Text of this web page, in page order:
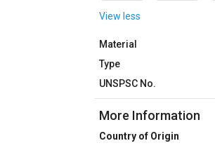
View less
Material
Type
UNSPSC No.
More Information
Country of Origin